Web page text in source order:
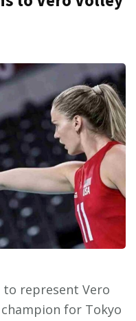
to represent Vero
for Tokyo